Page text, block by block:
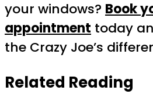
your windows? Book
appointment today
the Crazy Joe’s
Related Reading